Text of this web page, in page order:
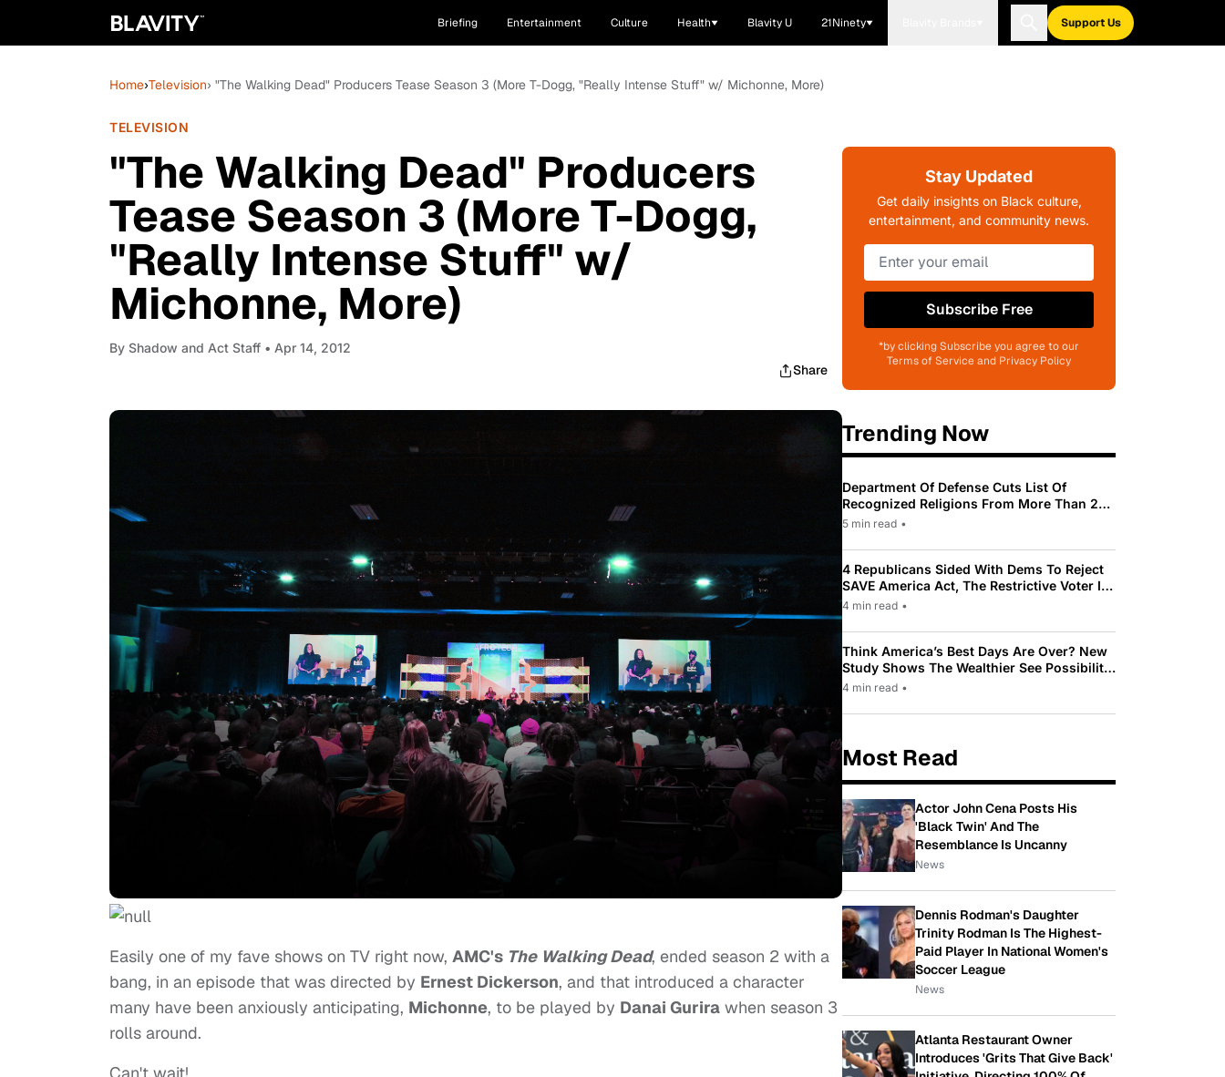
Briefing Entertainment Culture Health Blavity U 21Ninety Support Us
Home›Television› "The Walking Dead" Producers Tease Season 3 (More T-Dogg, "Really Intense Stuff" w/ Michonne, More)
TELEVISION
"The Walking Dead" Producers
Tease Season 3 (More T-Dogg,
"Really Intense Stuff" w/
Michonne, More)
By Shadow and Act Staff • Apr 14, 2012
Share
Easily one of my fave shows on TV right now, AMC's The Walking Dead, ended season 2 with a
bang, in an episode that was directed by Ernest Dickerson, and that introduced a character
many have been anxiously anticipating, Michonne, to be played by Danai Gurira when season 3
rolls around.
Stay Updated
Get daily insights on Black culture,
entertainment, and community news.
Subscribe Free
*by clicking Subscribe you agree to our
Terms of Service and Privacy Policy
Trending Now
Department Of Defense Cuts List Of
Recognized Religions From More Than 200
To Only 31
5 min read •
4 Republicans Sided With Dems To Reject
SAVE America Act, The Restrictive Voter ID
Law Pushed By Trump
4 min read •
Think America’s Best Days Are Over? New
Study Shows The Wealthier See Possibility
While Most Americans See Decline
4 min read •
Most Read
Actor John Cena Posts His
'Black Twin' And The
Resemblance Is Uncanny
News
Dennis Rodman's Daughter
Trinity Rodman Is The Highest-
Paid Player In National Women's
Soccer League
News
Atlanta Restaurant Owner
Introduces 'Grits That Give Back'